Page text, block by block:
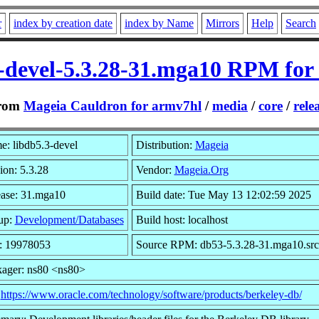
index by creation date index by Name Mirrors Help Search
5.3.28-31.mga10 RPM
Mageia Cauldron for armv7hl /media /core /
libdb5.3-devel Distribution: Mageia
5.3.28 Vendor: Mageia.Org
31.mga10 Build date: Tue May 13 12:02:59 2025
Development/Databases Build host: localhost
19978053 Source RPM: db53-5.3.28-
ns80 <ns80>
https://www.oracle.com/technology/software/products/berkeley-db/